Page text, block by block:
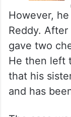
However,
Reddy.
gave two
He then left
that his
and has